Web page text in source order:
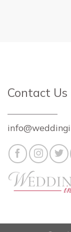
Contact Us